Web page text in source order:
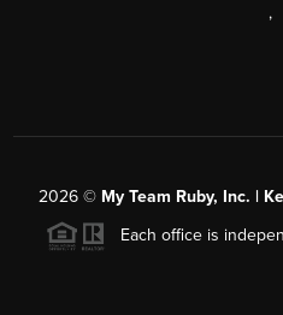
,
2026© My Team Ruby, Inc. |
Each office is